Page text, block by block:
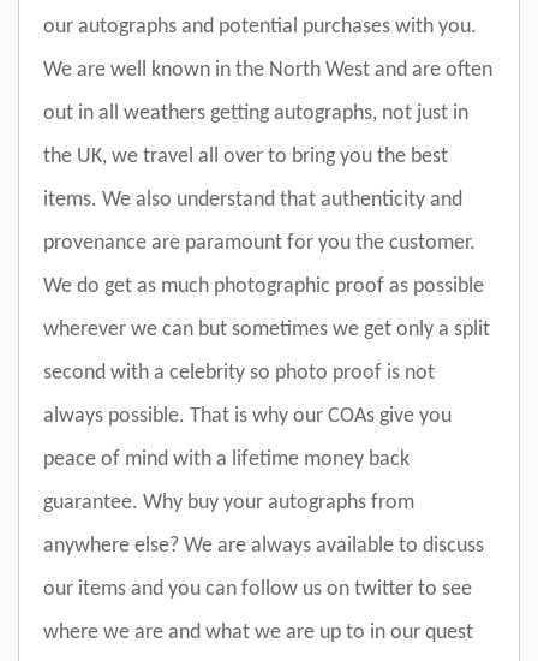
our autographs and potential purchases with you.
We are well known in the North West and are often
out in all weathers getting autographs, not just in
the UK, we travel all over to bring you the best
items. We also understand that authenticity and
provenance are paramount for you the customer.
We do get as much photographic proof as possible
wherever we can but sometimes we get only a split
second with a celebrity so photo proof is not
always possible. That is why our COAs give you
peace of mind with a lifetime money back
guarantee. Why buy your autographs from
anywhere else? We are always available to discuss
our items and you can follow us on twitter to see
where we are and what we are up to in our quest